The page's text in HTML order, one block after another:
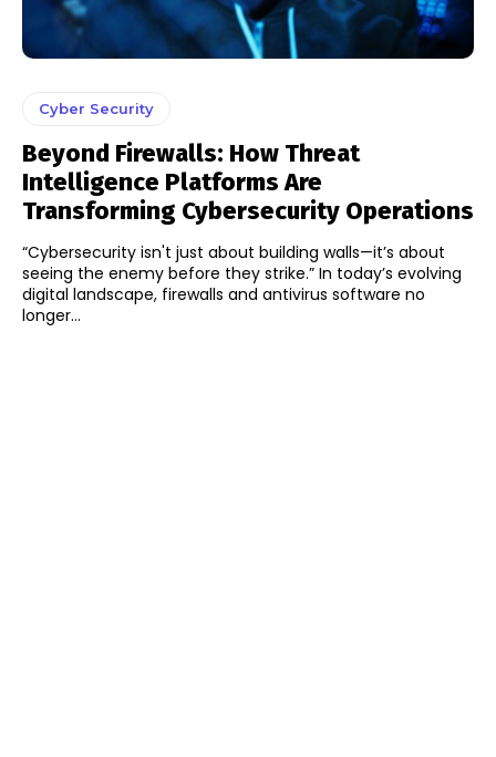
Cyber Security
Beyond Firewalls: How Threat
Intelligence Platforms Are
Transforming Cybersecurity Operations
“Cybersecurity isn't just about building walls—it’s about
seeing the enemy before they strike.” In today’s evolving
digital landscape, firewalls and antivirus software no
longer...